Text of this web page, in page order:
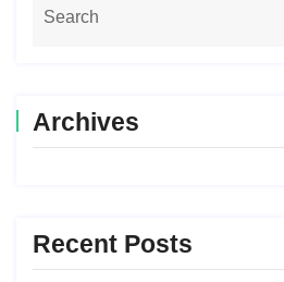
Archives
Recent Posts